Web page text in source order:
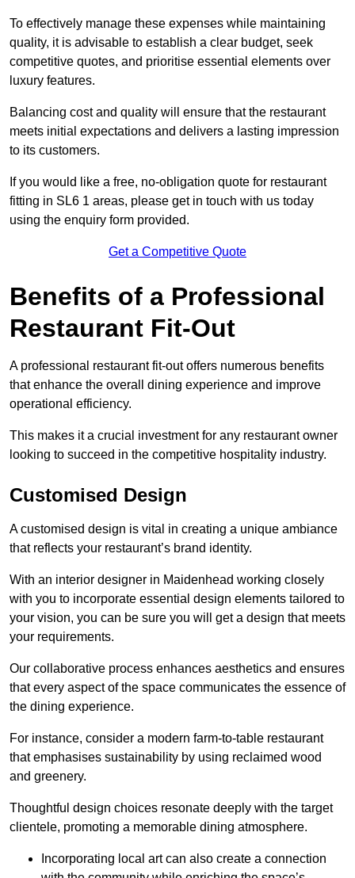
To effectively manage these expenses while maintaining
quality, it is advisable to establish a clear budget, seek
competitive quotes, and prioritise essential elements over
luxury features.
Balancing cost and quality will ensure that the restaurant
meets initial expectations and delivers a lasting impression
to its customers.
If you would like a free, no-obligation quote for restaurant
fitting in SL6 1 areas, please get in touch with us today
using the enquiry form provided.
Get a Competitive Quote
Benefits of a Professional
Restaurant Fit-Out
A professional restaurant fit-out offers numerous benefits
that enhance the overall dining experience and improve
operational efficiency.
This makes it a crucial investment for any restaurant owner
looking to succeed in the competitive hospitality industry.
Customised Design
A customised design is vital in creating a unique ambiance
that reflects your restaurant’s brand identity.
With an interior designer in Maidenhead working closely
with you to incorporate essential design elements tailored to
your vision, you can be sure you will get a design that meets
your requirements.
Our collaborative process enhances aesthetics and ensures
that every aspect of the space communicates the essence of
the dining experience.
For instance, consider a modern farm-to-table restaurant
that emphasises sustainability by using reclaimed wood
and greenery.
Thoughtful design choices resonate deeply with the target
clientele, promoting a memorable dining atmosphere.
Incorporating local art can also create a connection